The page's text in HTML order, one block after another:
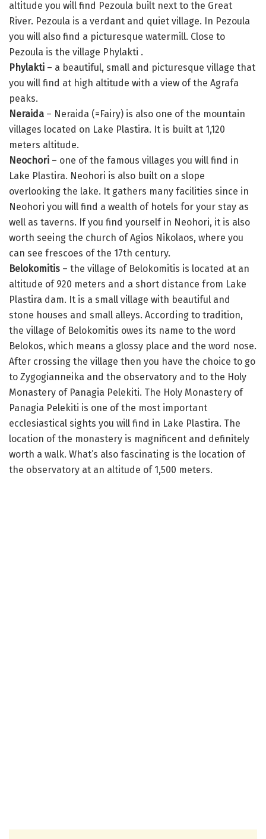
altitude you will find Pezoula built next to the Great
River. Pezoula is a verdant and quiet village. In Pezoula
you will also find a picturesque watermill. Close to
Pezoula is the village Phylakti .
Phylakti – a beautiful, small and picturesque village that
you will find at high altitude with a view of the Agrafa
peaks.
Neraida – Neraida (=Fairy) is also one of the mountain
villages located on Lake Plastira. It is built at 1,120
meters altitude.
Neochori – one of the famous villages you will find in
Lake Plastira. Neohori is also built on a slope
overlooking the lake. It gathers many facilities since in
Neohori you will find a wealth of hotels for your stay as
well as taverns. If you find yourself in Neohori, it is also
worth seeing the church of Agios Nikolaos, where you
can see frescoes of the 17th century.
Belokomitis – the village of Belokomitis is located at an
altitude of 920 meters and a short distance from Lake
Plastira dam. It is a small village with beautiful and
stone houses and small alleys. According to tradition,
the village of Belokomitis owes its name to the word
Belokos, which means a glossy place and the word nose.
After crossing the village then you have the choice to go
to Zygogianneika and the observatory and to the Holy
Monastery of Panagia Pelekiti. The Holy Monastery of
Panagia Pelekiti is one of the most important
ecclesiastical sights you will find in Lake Plastira. The
location of the monastery is magnificent and definitely
worth a walk. What’s also fascinating is the location of
the observatory at an altitude of 1,500 meters.